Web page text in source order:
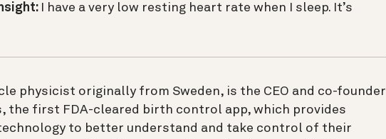
I have a very low resting heart rate when I sleep. It’s
physicist originally from Sweden, is the CEO and co-founder
the first FDA-cleared birth control app, which provides
to better understand and take control of their